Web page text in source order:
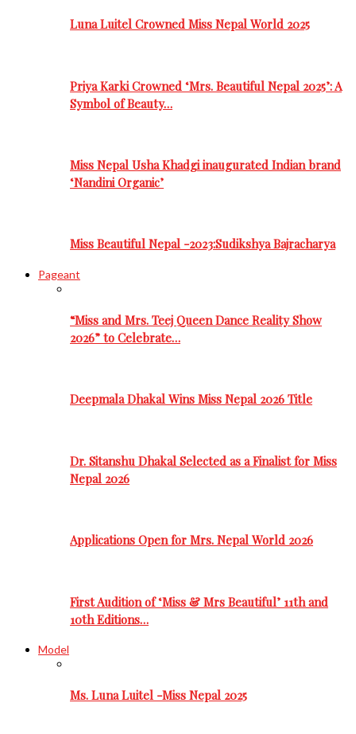
Luna Luitel Crowned Miss Nepal World 2025
Priya Karki Crowned ‘Mrs. Beautiful Nepal 2025’: A
Symbol of Beauty…
Miss Nepal Usha Khadgi inaugurated Indian brand
‘Nandini Organic’
Miss Beautiful Nepal -2023:Sudikshya Bajracharya
Pageant
“Miss and Mrs. Teej Queen Dance Reality Show
2026” to Celebrate…
Deepmala Dhakal Wins Miss Nepal 2026 Title
Dr. Sitanshu Dhakal Selected as a Finalist for Miss
Nepal 2026
Applications Open for Mrs. Nepal World 2026
First Audition of ‘Miss & Mrs Beautiful’ 11th and
10th Editions…
Model
Ms. Luna Luitel -Miss Nepal 2025